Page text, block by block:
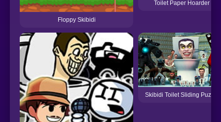
Floppy Skibidi
Toilet Paper Hoarder
Skibidi Toilet Sliding Puzzle